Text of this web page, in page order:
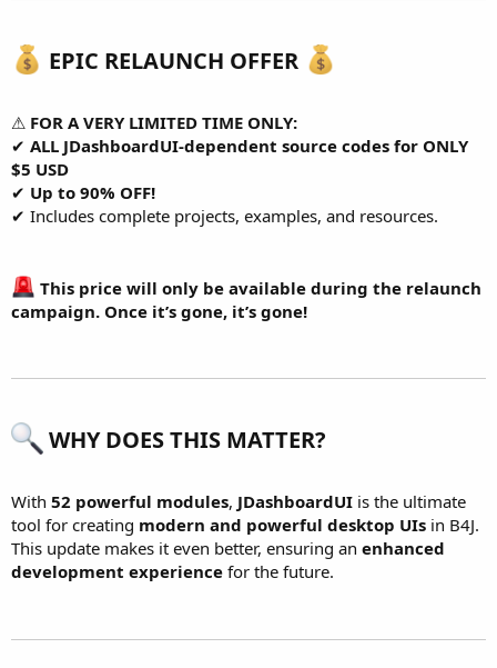
EPIC RELAUNCH OFFER
⚠ FOR A VERY LIMITED TIME ONLY:
✔ ALL JDashboardUI-dependent source codes for ONLY
$5 USD
✔ Up to 90% OFF!
✔ Includes complete projects, examples, and resources.
This price will only be available during the relaunch
campaign. Once it’s gone, it’s gone!
WHY DOES THIS MATTER?
With 52 powerful modules, JDashboardUI is the ultimate
tool for creating modern and powerful desktop UIs in B4J.
This update makes it even better, ensuring an enhanced
development experience for the future.